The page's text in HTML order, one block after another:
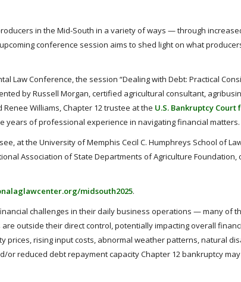
in the Mid-South in a variety of ways — through
conference session aims to shed light on what
Law Conference, the session “Dealing with Debt: Practical
by Russell Morgan, certified agricultural consultant,
Renee Williams, Chapter 12 trustee at the U.S. Bankruptcy Court
years of professional experience in navigating financial matters.
at the University of Memphis Cecil C. Humphreys School of
Association of State Departments of Agriculture Foundation,
midsouth2025.
challenges in their daily business operations — many of
outside their direct control, potentially impacting overall
prices, rising input costs, abnormal weather patterns, natural
reduced debt repayment capacity Chapter 12 bankruptcy